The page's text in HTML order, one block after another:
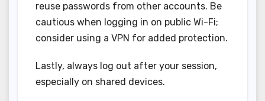
reuse passwords from other accounts. Be
cautious when logging in on public Wi-Fi;
consider using a VPN for added protection.
Lastly, always log out after your session,
especially on shared devices.